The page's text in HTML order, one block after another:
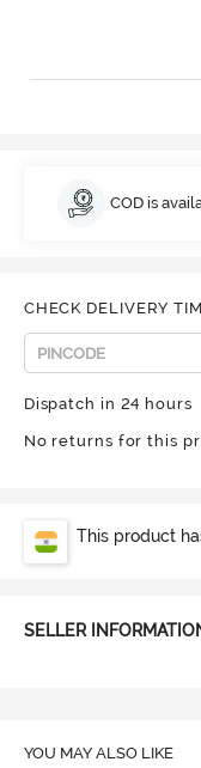
COD is
CHECK DELIVERY
Dispatch in 24 hours
No returns for this
This product
SELLER
YOU MAY ALSO LIKE